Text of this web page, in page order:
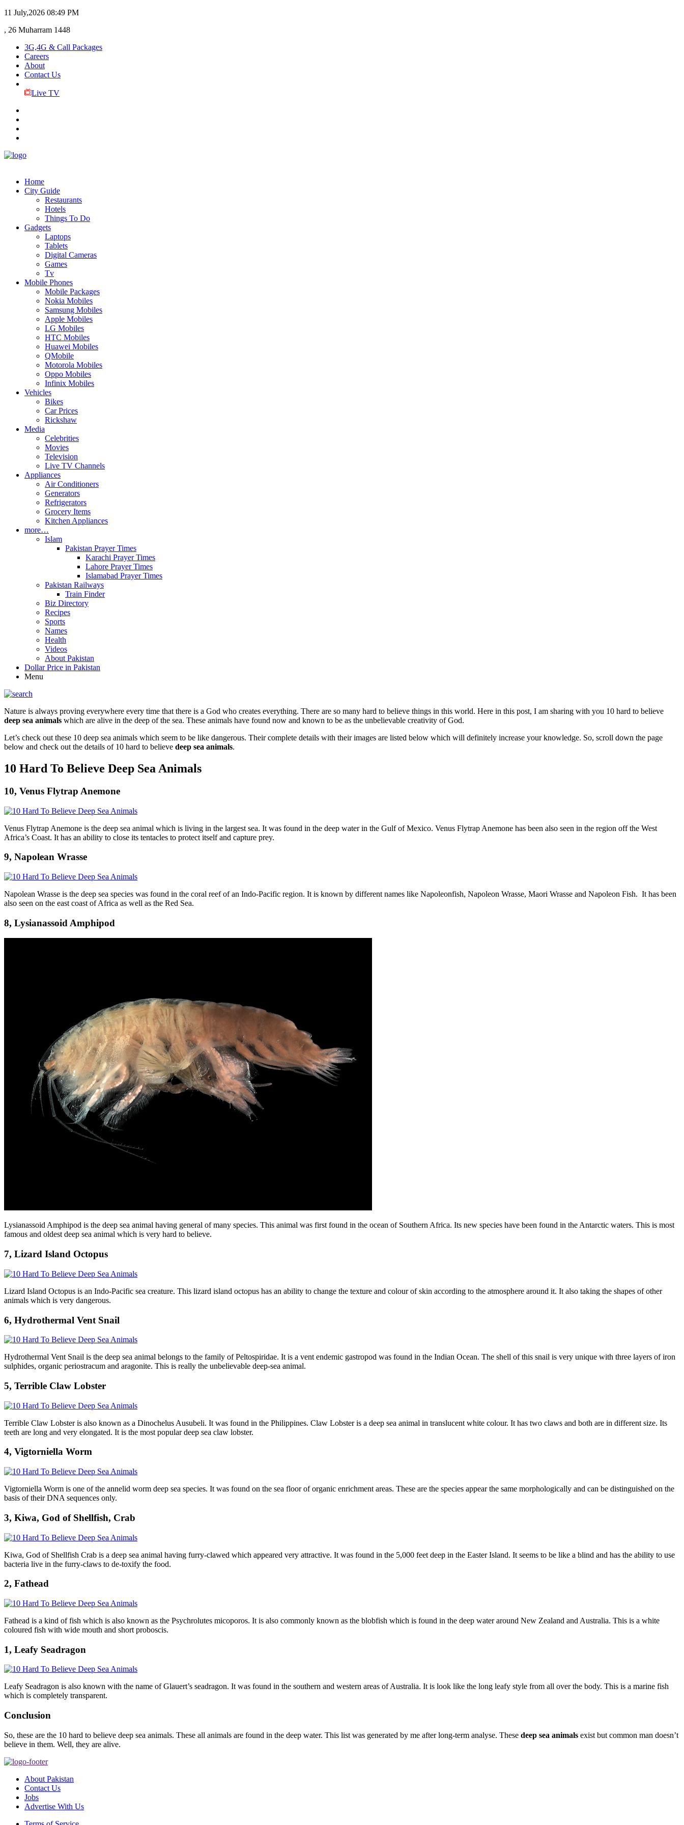
11 July,2026 08:49 PM
, 26 Muharram 1448
3G,4G & Call Packages
Careers
About
Contact Us
Live TV
Home
City Guide
Restaurants
Hotels
Things To Do
Gadgets
Laptops
Tablets
Digital Cameras
Games
Tv
Mobile Phones
Mobile Packages
Nokia Mobiles
Samsung Mobiles
Apple Mobiles
LG Mobiles
HTC Mobiles
Huawei Mobiles
QMobile
Motorola Mobiles
Oppo Mobiles
Infinix Mobiles
Vehicles
Bikes
Car Prices
Rickshaw
Media
Celebrities
Movies
Television
Live TV Channels
Appliances
Air Conditioners
Generators
Refrigerators
Grocery Items
Kitchen Appliances
more…
Islam
Pakistan Prayer Times
Karachi Prayer Times
Lahore Prayer Times
Islamabad Prayer Times
Pakistan Railways
Train Finder
Biz Directory
Recipes
Sports
Names
Health
Videos
About Pakistan
Dollar Price in Pakistan
Menu
Nature is always proving everywhere every time that there is a God who creates everything. There are so many hard to believe things in this world. Here in this post, I am sharing with you 10 hard to believe
deep sea animals which are alive in the deep of the sea. These animals have found now and known to be as the unbelievable creativity of God.
Let’s check out these 10 deep sea animals which seem to be like dangerous. Their complete details with their images are listed below which will definitely increase your knowledge. So, scroll down the page
below and check out the details of 10 hard to believe deep sea animals.
10 Hard To Believe Deep Sea Animals
10, Venus Flytrap Anemone
Venus Flytrap Anemone is the deep sea animal which is living in the largest sea. It was found in the deep water in the Gulf of Mexico. Venus Flytrap Anemone has been also seen in the region off the West
Africa’s Coast. It has an ability to close its tentacles to protect itself and capture prey.
9, Napolean Wrasse
Napolean Wrasse is the deep sea species was found in the coral reef of an Indo-Pacific region. It is known by different names like Napoleonfish, Napoleon Wrasse, Maori Wrasse and Napoleon Fish. It has been
also seen on the east coast of Africa as well as the Red Sea.
8, Lysianassoid Amphipod
Lysianassoid Amphipod is the deep sea animal having general of many species. This animal was first found in the ocean of Southern Africa. Its new species have been found in the Antarctic waters. This is most
famous and oldest deep sea animal which is very hard to believe.
7, Lizard Island Octopus
Lizard Island Octopus is an Indo-Pacific sea creature. This lizard island octopus has an ability to change the texture and colour of skin according to the atmosphere around it. It also taking the shapes of other
animals which is very dangerous.
6, Hydrothermal Vent Snail
Hydrothermal Vent Snail is the deep sea animal belongs to the family of Peltospiridae. It is a vent endemic gastropod was found in the Indian Ocean. The shell of this snail is very unique with three layers of iron
sulphides, organic periostracum and aragonite. This is really the unbelievable deep-sea animal.
5, Terrible Claw Lobster
Terrible Claw Lobster is also known as a Dinochelus Ausubeli. It was found in the Philippines. Claw Lobster is a deep sea animal in translucent white colour. It has two claws and both are in different size. Its
teeth are long and very elongated. It is the most popular deep sea claw lobster.
4, Vigtorniella Worm
Vigtorniella Worm is one of the annelid worm deep sea species. It was found on the sea floor of organic enrichment areas. These are the species appear the same morphologically and can be distinguished on the
basis of their DNA sequences only.
3, Kiwa, God of Shellfish, Crab
Kiwa, God of Shellfish Crab is a deep sea animal having furry-clawed which appeared very attractive. It was found in the 5,000 feet deep in the Easter Island. It seems to be like a blind and has the ability to use
bacteria live in the furry-claws to de-toxify the food.
2, Fathead
Fathead is a kind of fish which is also known as the Psychrolutes micoporos. It is also commonly known as the blobfish which is found in the deep water around New Zealand and Australia. This is a white
coloured fish with wide mouth and short proboscis.
1, Leafy Seadragon
Leafy Seadragon is also known with the name of Glauert’s seadragon. It was found in the southern and western areas of Australia. It is look like the long leafy style from all over the body. This is a marine fish
which is completely transparent.
Conclusion
So, these are the 10 hard to believe deep sea animals. These all animals are found in the deep water. This list was generated by me after long-term analyse. These deep sea animals exist but common man doesn’t
believe in them. Well, they are alive.
About Pakistan
Contact Us
Jobs
Advertise With Us